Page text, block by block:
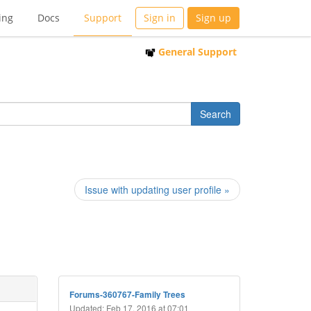
Docs Support Sign in Sign up
General Support
Issue with updating user profile »
Forums-360767-Family Trees
Updated: Feb 17, 2016 at 07:01